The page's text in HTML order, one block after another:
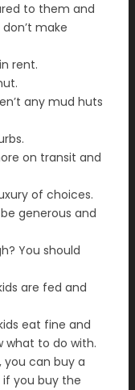
to them and
make
rent.
any mud huts
on transit and
of choices.
generous and
You should
are fed and
eat fine and
what to do with.
you can buy a
if you buy the